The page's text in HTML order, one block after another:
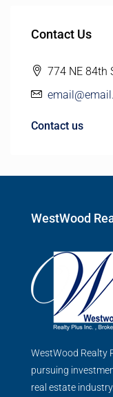
Contact Us
774 NE 84th
Contact us
WestWood
WestWood Realty
pursuing
real estate industry.